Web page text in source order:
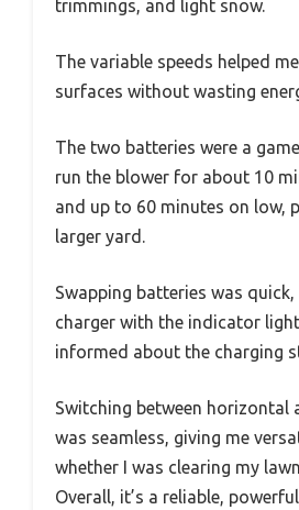
trimmings, and light snow.
The variable speeds helped
surfaces without wasting
The two batteries were a
run the blower for about 10
and up to 60 minutes on low,
larger yard.
Swapping batteries was
charger with the indicator
informed about the charging
Switching between horizontal
was seamless, giving me
whether I was clearing my
Overall, it’s a reliable,